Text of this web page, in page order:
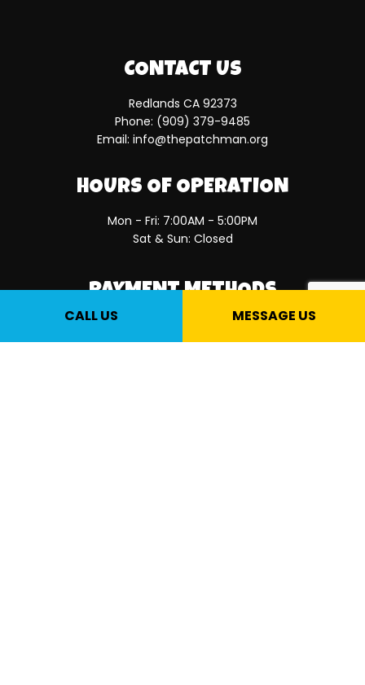
CALL US MESSAGE US
CONTACT US
Redlands CA 92373
Phone: (909) 379-9485
Email: info@thepatchman.org
HOURS OF OPERATION
Mon - Fri: 7:00AM - 5:00PM
Sat & Sun: Closed
PAYMENT METHODS